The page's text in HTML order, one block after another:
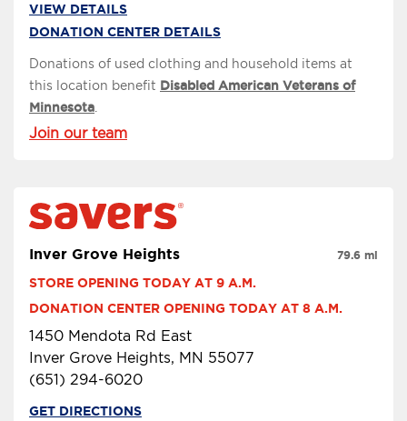
VIEW DETAILS
DONATION CENTER DETAILS
Donations of used clothing and household items at
this location benefit Disabled American Veterans of
Minnesota
Join our team
Inver Grove Heights
STORE OPENING TODAY AT 9 A.M.
DONATION CENTER OPENING TODAY AT 8 A.M.
1450 Mendota Rd East
Inver Grove Heights, MN 55077
(651) 294-6020
79.6 mi
GET DIRECTIONS